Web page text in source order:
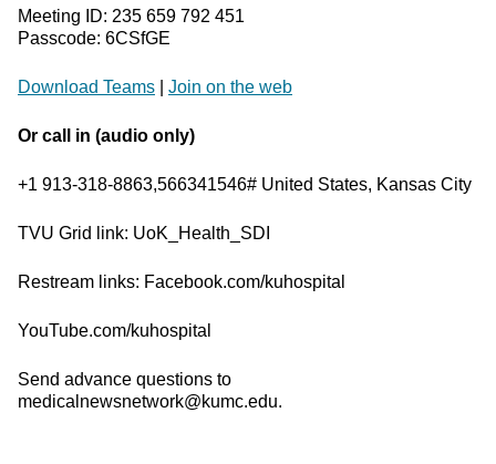
Meeting ID: 235 659 792 451
Passcode: 6CSfGE
Download Teams Join on the web
Or call in (audio only)
+1 913-318-8863,566341546# United States, Kansas City
TVU Grid link: UoK_Health_SDI
Restream links: Facebook.com/kuhospital
YouTube.com/kuhospital
Send advance questions to
medicalnewsnetwork@kumc.edu.